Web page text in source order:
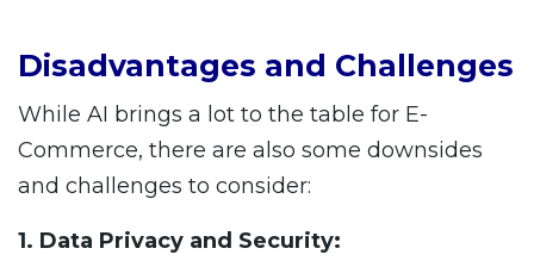
Disadvantages and Challenges
While AI brings a lot to the table for E-
Commerce, there are also some downsides
and challenges to consider:
1. Data Privacy and Security: